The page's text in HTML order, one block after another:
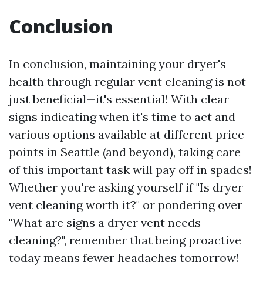
Conclusion
In conclusion, maintaining your dryer's
health through regular vent cleaning is not
just beneficial—it's essential! With clear
signs indicating when it's time to act and
various options available at different price
points in Seattle (and beyond), taking care
of this important task will pay off in spades!
Whether you're asking yourself if "Is dryer
vent cleaning worth it?" or pondering over
"What are signs a dryer vent needs
cleaning?", remember that being proactive
today means fewer headaches tomorrow!